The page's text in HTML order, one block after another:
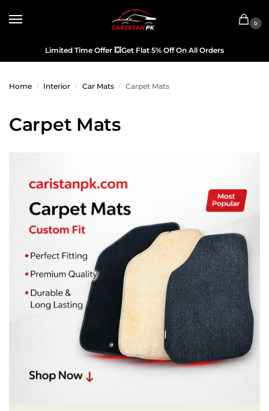
0
Limited Time Offer 💥Get Flat 5% Off On All Orders
Home / Interior / Car Mats / Carpet Mats
Carpet Mats